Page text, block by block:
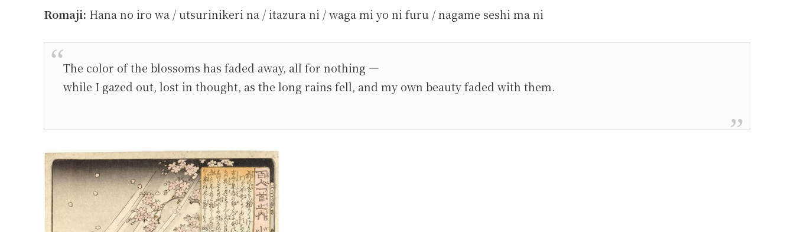
Romaji: Hana no iro wa / utsurinikeri na / itazura ni / waga mi yo ni furu / nagame seshi ma ni
The color of the blossoms has faded away, all for nothing —
while I gazed out, lost in thought, as the long rains fell, and my own beauty faded with them.